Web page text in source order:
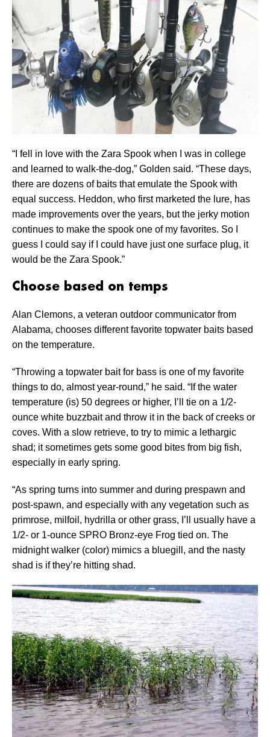
“I fell in love with the Zara Spook when I was in college
and learned to walk-the-dog,” Golden said. “These days,
there are dozens of baits that emulate the Spook with
equal success. Heddon, who first marketed the lure, has
made improvements over the years, but the jerky motion
continues to make the spook one of my favorites. So I
guess I could say if I could have just one surface plug, it
would be the Zara Spook.”
Choose based on temps
Alan Clemons, a veteran outdoor communicator from
Alabama, chooses different favorite topwater baits based
on the temperature.
“Throwing a topwater bait for bass is one of my favorite
things to do, almost year-round,” he said. “If the water
temperature (is) 50 degrees or higher, I’ll tie on a 1/2-
ounce white buzzbait and throw it in the back of creeks or
coves. With a slow retrieve, to try to mimic a lethargic
shad; it sometimes gets some good bites from big fish,
especially in early spring.
“As spring turns into summer and during prespawn and
post-spawn, and especially with any vegetation such as
primrose, milfoil, hydrilla or other grass, I’ll usually have a
1/2- or 1-ounce SPRO Bronz-eye Frog tied on. The
midnight walker (color) mimics a bluegill, and the nasty
shad is if they’re hitting shad.